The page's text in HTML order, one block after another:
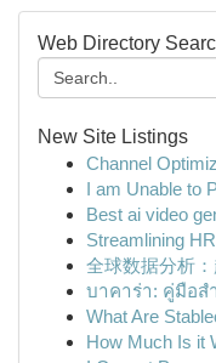
Web Directory
New Site Listings
Channel
I am Unable to
Best ai video
Streamlining
全球数据分析
บาคาร่า: คู่มือส
What Are
How Much Is it